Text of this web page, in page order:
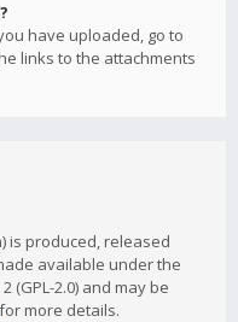
have uploaded, go to
links to the attachments
is produced, released
available under the
(GPL-2.0) and may be
for more details.